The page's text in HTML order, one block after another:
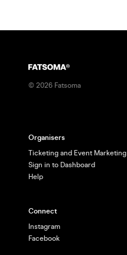
© 2026 Fatsoma
Organisers
Ticketing and Event Marketing
Sign in to Dashboard
Help
Connect
Instagram
Facebook